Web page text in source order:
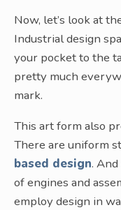
Now, let’s look at
Industrial design
your pocket to the
pretty much
mark.
This art form also
There are uniform
based design.
of engines and
employ design in